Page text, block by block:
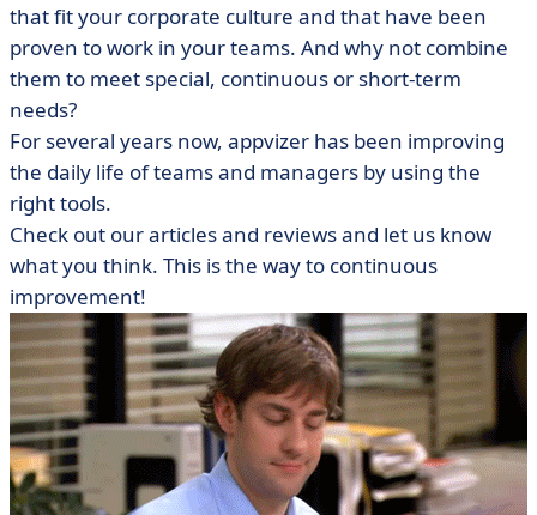
that fit your corporate culture and that have been
proven to work in your teams. And why not combine
them to meet special, continuous or short-term
needs?
For several years now, appvizer has been improving
the daily life of teams and managers by using the
right tools.
Check out our articles and reviews and let us know
what you think. This is the way to continuous
improvement!